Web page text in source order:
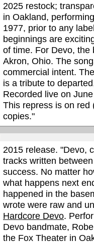
2025 restock;
in Oakland,
1977, prior to any
beginnings are
of time. For Devo, the
Akron, Ohio. The
commercial intent.
is a tribute to
Recorded live on
This repress is on red
copies."
2015 release. "Devo,
tracks written
success. No matter
what happens next
happened in the
wrote were raw and
Hardcore Devo.
Devo bandmate,
the Fox Theater in